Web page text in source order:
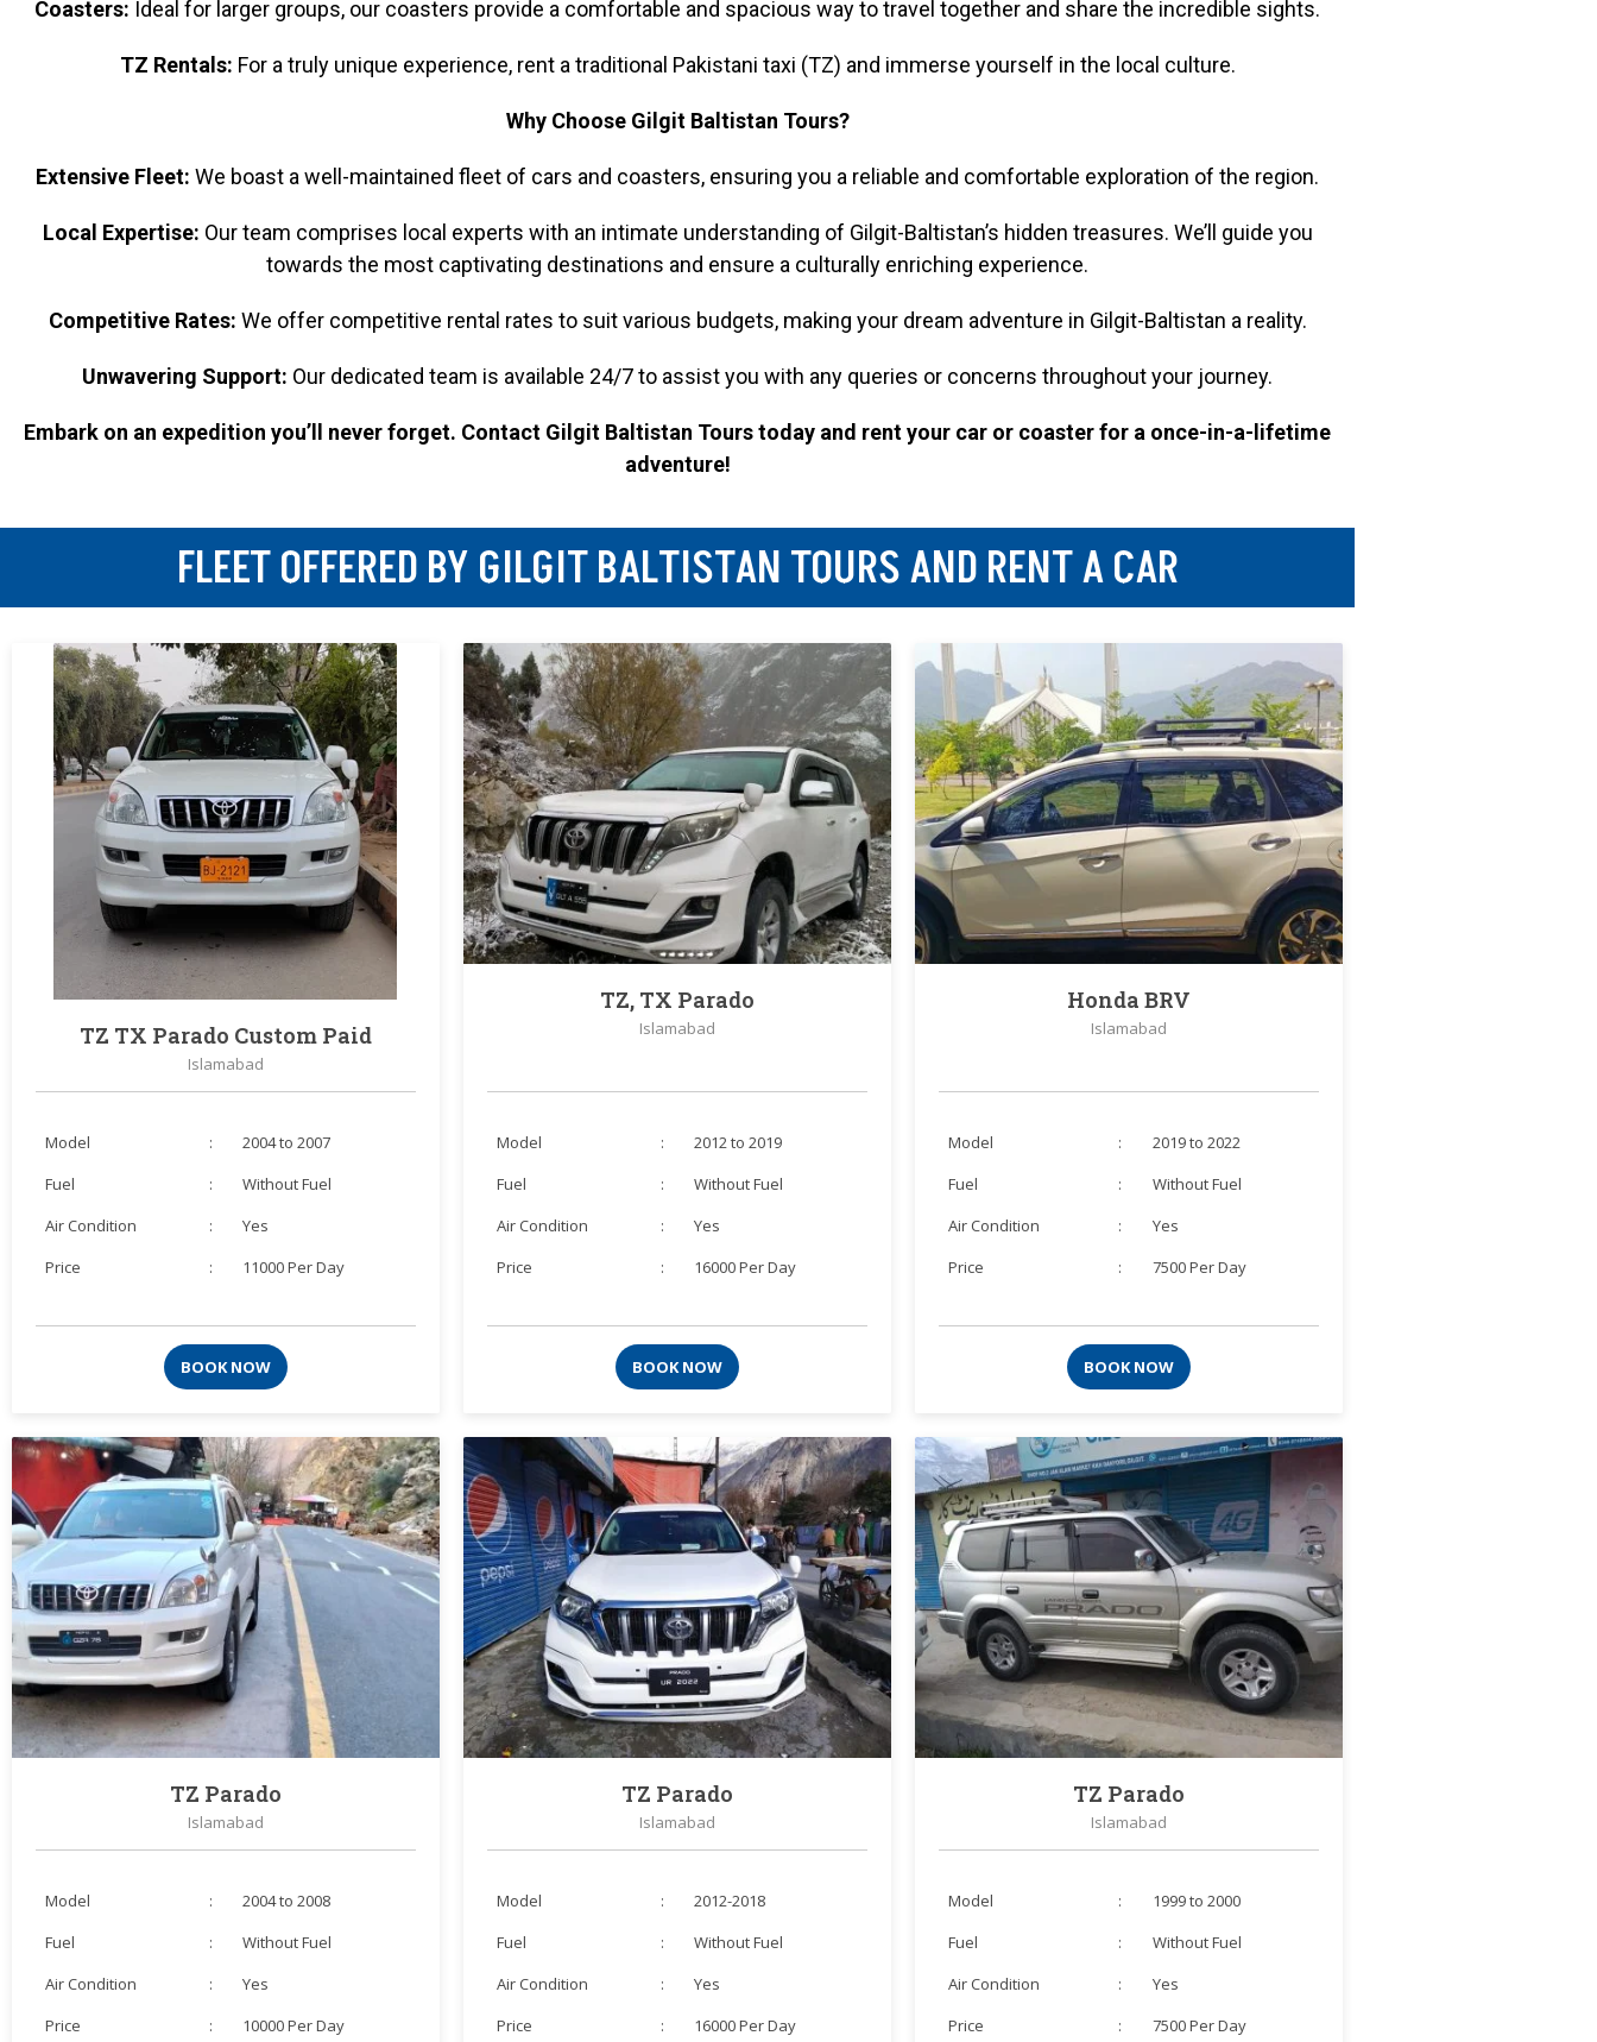
Coasters: Ideal for larger groups, our coasters provide a comfortable and spacious way to travel together and share the incredible sights.
TZ Rentals: For a truly unique experience, rent a traditional Pakistani taxi (TZ) and immerse yourself in the local culture.
Why Choose Gilgit Baltistan Tours?
Extensive Fleet: We boast a well-maintained fleet of cars and coasters, ensuring you a reliable and comfortable exploration of the region.
Local Expertise: Our team comprises local experts with an intimate understanding of Gilgit-Baltistan’s hidden treasures. We’ll guide you
towards the most captivating destinations and ensure a culturally enriching experience.
Competitive Rates: We offer competitive rental rates to suit various budgets, making your dream adventure in Gilgit-Baltistan a reality.
Unwavering Support: Our dedicated team is available 24/7 to assist you with any queries or concerns throughout your journey.
Embark on an expedition you’ll never forget. Contact Gilgit Baltistan Tours today and rent your car or coaster for a once-in-a-lifetime
adventure!
FLEET OFFERED BY GILGIT BALTISTAN TOURS AND RENT A CAR
TZ TX Parado Custom Paid
Islamabad
Model :
2004 to 2007
Fuel
:
Without Fuel
Air Condition
:
Yes
Price
: 11000 Per Day
BOOK NOW
TZ, TX Parado
Islamabad
Model :
2012 to 2019
Fuel
:
Without Fuel
Air Condition
:
Yes
Price
: 16000 Per Day
BOOK NOW
Honda BRV
Islamabad
Model :
2019 to 2022
Fuel
:
Without Fuel
Air Condition
:
Yes
Price
: 7500 Per Day
BOOK NOW
TZ Parado
Islamabad
Model :
2004 to 2008
Fuel
:
Without Fuel
Air Condition
:
Yes
Price
: 10000 Per Day
TZ Parado
Islamabad
Model :
2012-2018
Fuel
:
Without Fuel
Air Condition
:
Yes
Price
: 16000 Per Day
TZ Parado
Islamabad
Model :
1999 to 2000
Fuel
:
Without Fuel
Air Condition
:
Yes
Price
: 7500 Per Day